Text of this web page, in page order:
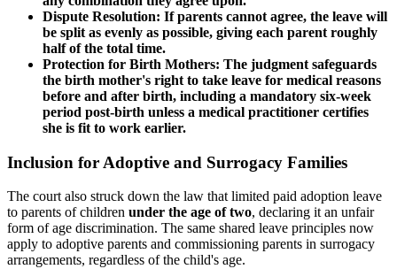
Dispute Resolution: If parents cannot agree, the leave will
be split as evenly as possible, giving each parent roughly
half of the total time.
Protection for Birth Mothers: The judgment safeguards
the birth mother's right to take leave for medical reasons
before and after birth, including a mandatory six-week
period post-birth unless a medical practitioner certifies
she is fit to work earlier.
Inclusion for Adoptive and Surrogacy Families
The court also struck down the law that limited paid adoption leave
to parents of children under the age of two, declaring it an unfair
form of age discrimination. The same shared leave principles now
apply to adoptive parents and commissioning parents in surrogacy
arrangements, regardless of the child's age.